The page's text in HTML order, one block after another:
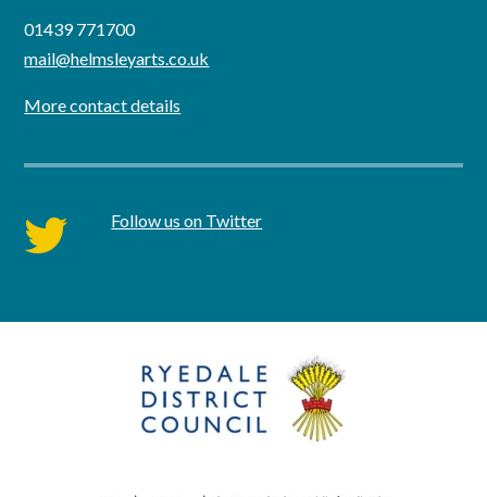
01439 771700
mail@helmsleyarts.co.uk
More contact details
twitter Follow us on Twitter